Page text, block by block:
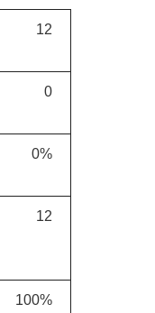
12
0
0%
12
100%